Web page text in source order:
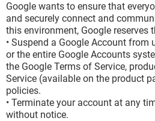
Google wants to ensure that
and securely connect and
this environment, Google reserves
• Suspend a Google Account
or the entire Google Accounts
the Google Terms of Service,
Service (available on the product
policies.
• Terminate your account at any
without notice.